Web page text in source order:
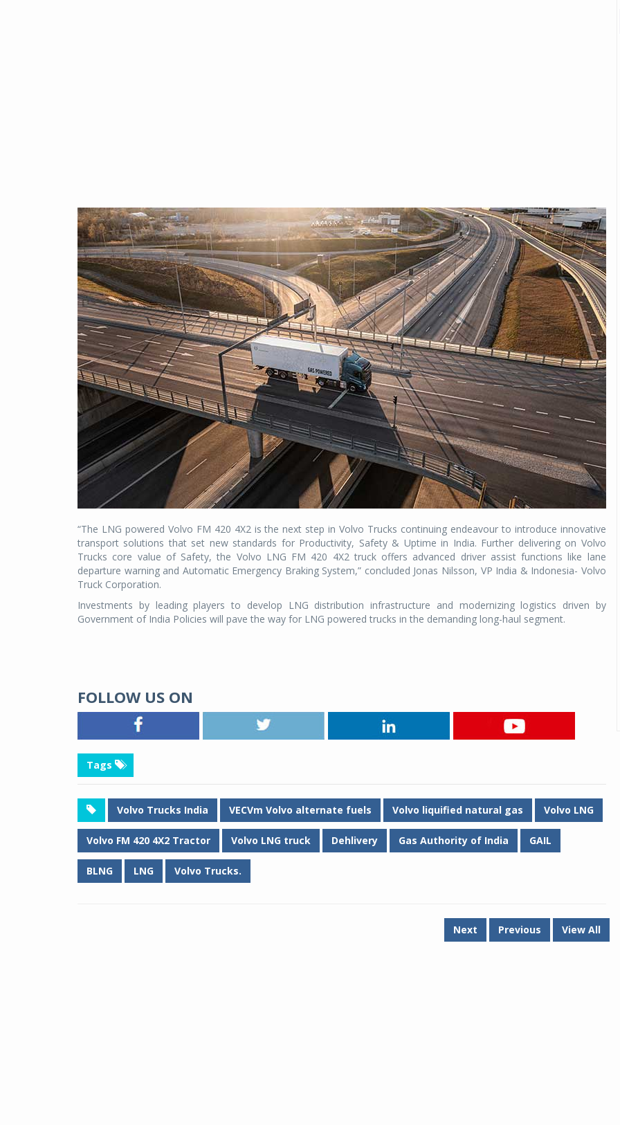
“The LNG powered Volvo FM 420 4X2 is the next step in Volvo Trucks continuing endeavour to introduce innovative
transport solutions that set new standards for Productivity, Safety & Uptime in India. Further delivering on Volvo
Trucks core value of Safety, the Volvo LNG FM 420 4X2 truck offers advanced driver assist functions like lane
departure warning and Automatic Emergency Braking System,” concluded Jonas Nilsson, VP India & Indonesia- Volvo
Truck Corporation.
Investments by leading players to develop LNG distribution infrastructure and modernizing logistics driven by
Government of India Policies will pave the way for LNG powered trucks in the demanding long-haul segment.
FOLLOW US ON
Tags
Volvo Trucks India VECVm Volvo alternate fuels Volvo liquified natural gas Volvo LNG
Volvo FM 420 4X2 Tractor Volvo LNG truck Dehlivery Gas Authority of India GAIL
BLNG LNG Volvo Trucks.
Next Previous View All